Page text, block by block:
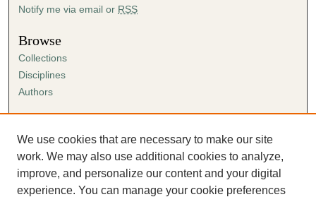
Notify me via email or RSS
Browse
Collections
Disciplines
Authors
Author FAQ
Submission Agreement
Guidelines for Scholar Works
We use cookies that are necessary to make our site
work. We may also use additional cookies to analyze,
improve, and personalize our content and your digital
experience. You can manage your cookie preferences